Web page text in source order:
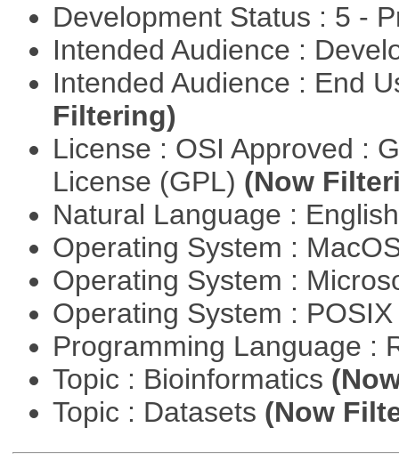
Development Status : 5 -
Intended Audience :
Intended Audience : End
Filtering)
License : OSI Approved :
License (GPL) (Now
Natural Language :
Operating System :
Operating System :
Operating System :
Programming Language :
Topic : Bioinformatics
Topic : Datasets (Now